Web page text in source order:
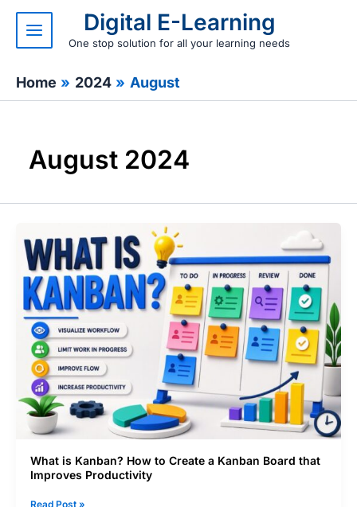
content
Digital E-Learning
One stop solution for all your learning needs
Home 2024 August
August 2024
What is Kanban? How to Create a Kanban Board that
Improves Productivity
What
Read Post »